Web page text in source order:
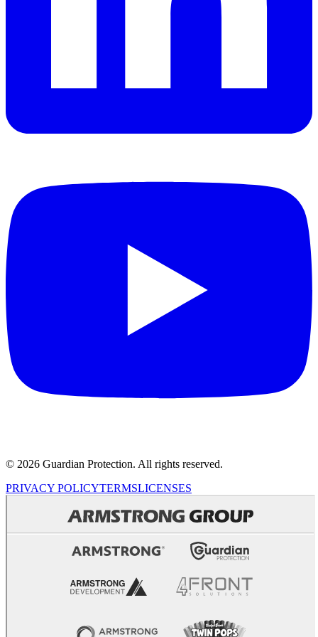
© 2026 Guardian Protection. All rights reserved.
PRIVACY POLICYTERMSLICENSES